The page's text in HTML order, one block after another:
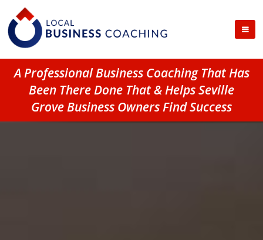
A Professional Business Coaching That Has
Been There Done That & Helps Seville
Grove Business Owners Find Success